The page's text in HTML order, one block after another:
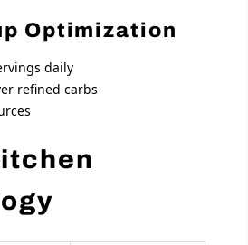
Optimization
daily
refined carbs